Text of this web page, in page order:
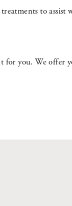
to
you. We offer